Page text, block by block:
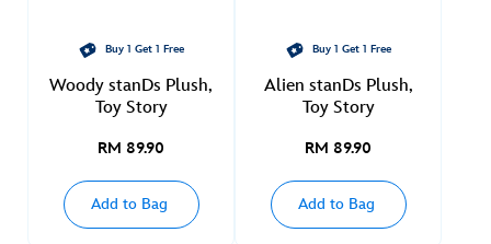
Buy 1 Get 1 Free
Woody stanDs Plush,
Toy Story
RM 89.90
Add to Bag
Buy 1 Get 1 Free
Alien stanDs Plush,
Toy Story
RM 89.90
Add to Bag